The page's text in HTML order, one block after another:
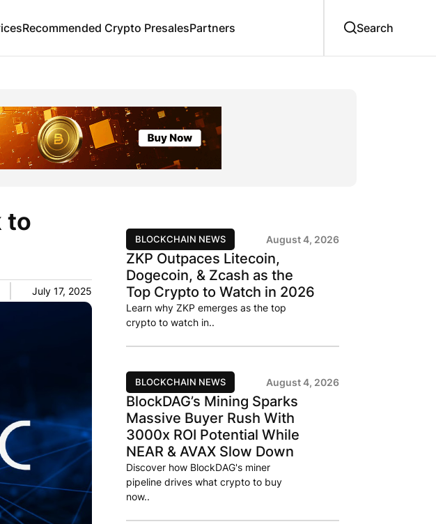
Recommended Crypto PresalesPartners
to
July 17, 2025
BLOCKCHAIN NEWS August 4, 2026
ZKP Outpaces Litecoin,
Dogecoin, & Zcash as the
Top Crypto to Watch in 2026
Learn why ZKP emerges as the top
crypto to watch in..
BLOCKCHAIN NEWS August 4, 2026
BlockDAG’s Mining Sparks
Massive Buyer Rush With
3000x ROI Potential While
NEAR & AVAX Slow Down
Discover how BlockDAG's miner
pipeline drives what crypto to buy
now..